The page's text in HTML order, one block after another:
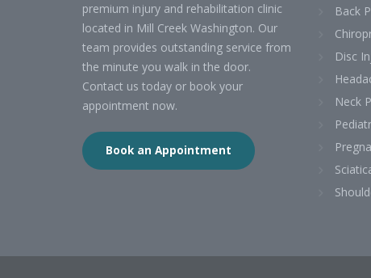
premium injury and rehabilitation clinic
located in Mill Creek Washington. Our
team provides outstanding service from
the minute you walk in the door.
Contact us today or book your
appointment now.
Book an Appointment
Back
Disc
Neck